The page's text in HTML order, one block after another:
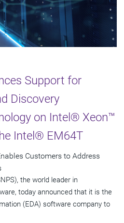
Support for
Discovery
on Intel® Xeon™
Intel® EM64T
Customers to Address
the world leader in
today announced that it is the
(EDA) software company to